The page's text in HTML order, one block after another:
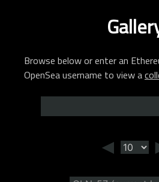
Browse below or enter an
OpenSea username to view a
◄